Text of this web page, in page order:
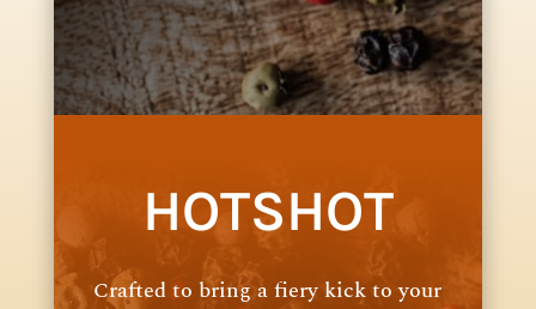
HOTSHOT
Crafted to bring a fiery kick to your